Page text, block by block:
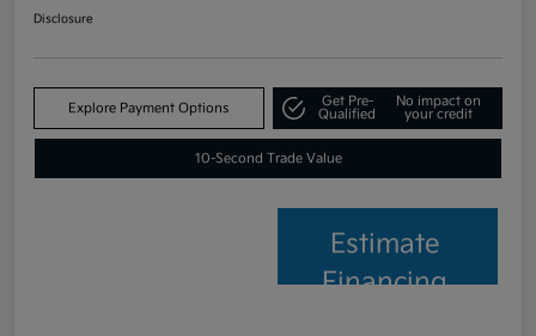
Disclosure
Explore Payment Options
Get Pre-
Qualified
No impact on
your credit
10-Second Trade Value
Estimate
Financing